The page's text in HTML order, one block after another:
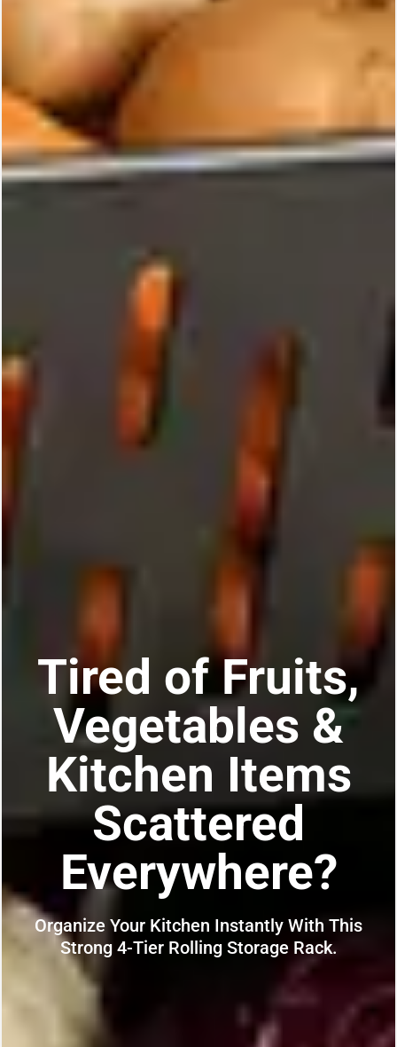
Tired of Fruits,
Vegetables &
Kitchen Items
Scattered
Everywhere?
Organize Your Kitchen Instantly With This
Strong 4-Tier Rolling Storage Rack.